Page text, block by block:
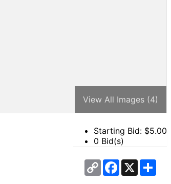
View All Images (4)
Starting Bid: $5.00
0 Bid(s)
Copy
Link
Facebook
X